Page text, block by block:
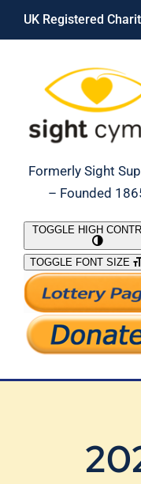
Skip
UK Registered
Formerly Sight
– Founded
What We Do
Support Our Work
TOGGLE HIGH
TOGGLE FONT SIZE